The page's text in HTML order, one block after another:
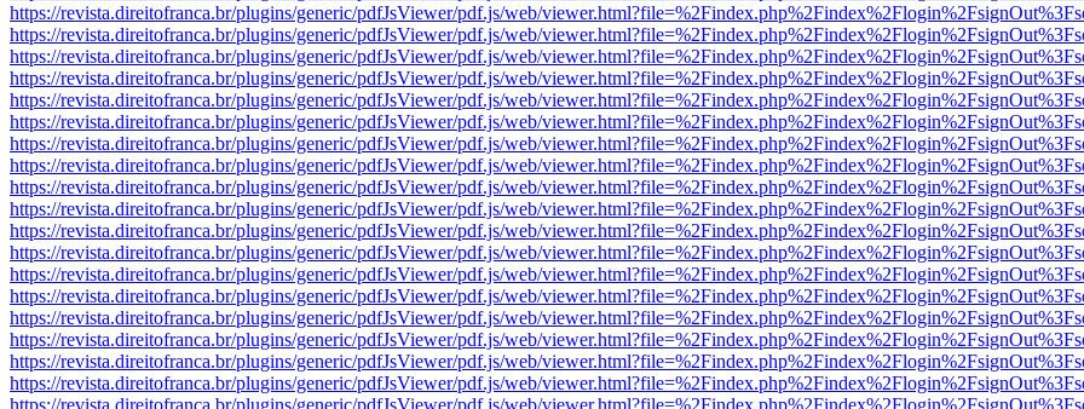
https://revista.direitofranca.br/plugins/generic/pdfJsViewer/pdf.js/web/
https://revista.direitofranca.br/plugins/generic/pdfJsViewer/pdf.js/web/
https://revista.direitofranca.br/plugins/generic/pdfJsViewer/pdf.js/web/
https://revista.direitofranca.br/plugins/generic/pdfJsViewer/pdf.js/web/
https://revista.direitofranca.br/plugins/generic/pdfJsViewer/pdf.js/web/
https://revista.direitofranca.br/plugins/generic/pdfJsViewer/pdf.js/web/
https://revista.direitofranca.br/plugins/generic/pdfJsViewer/pdf.js/web/
https://revista.direitofranca.br/plugins/generic/pdfJsViewer/pdf.js/web/
https://revista.direitofranca.br/plugins/generic/pdfJsViewer/pdf.js/web/
https://revista.direitofranca.br/plugins/generic/pdfJsViewer/pdf.js/web/
https://revista.direitofranca.br/plugins/generic/pdfJsViewer/pdf.js/web/
https://revista.direitofranca.br/plugins/generic/pdfJsViewer/pdf.js/web/
https://revista.direitofranca.br/plugins/generic/pdfJsViewer/pdf.js/web/
https://revista.direitofranca.br/plugins/generic/pdfJsViewer/pdf.js/web/
https://revista.direitofranca.br/plugins/generic/pdfJsViewer/pdf.js/web/
https://revista.direitofranca.br/plugins/generic/pdfJsViewer/pdf.js/web/
https://revista.direitofranca.br/plugins/generic/pdfJsViewer/pdf.js/web/
https://revista.direitofranca.br/plugins/generic/pdfJsViewer/pdf.js/web/
https://revista.direitofranca.br/plugins/generic/pdfJsViewer/pdf.js/web/